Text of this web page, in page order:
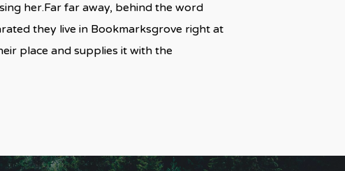
her.Far far away, behind the word
they live in Bookmarksgrove right at
place and supplies it with the